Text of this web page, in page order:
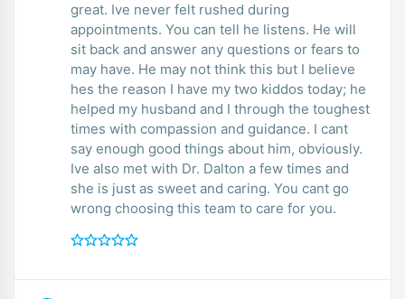
great. Ive never felt rushed during
appointments. You can tell he listens. He will
sit back and answer any questions or fears to
may have. He may not think this but I believe
hes the reason I have my two kiddos today; he
helped my husband and I through the toughest
times with compassion and guidance. I cant
say enough good things about him, obviously.
Ive also met with Dr. Dalton a few times and
she is just as sweet and caring. You cant go
wrong choosing this team to care for you.